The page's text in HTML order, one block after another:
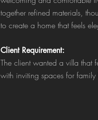
together refined materials,
to create a home that feels
Client Requirement:
The client wanted a villa that
with inviting spaces for